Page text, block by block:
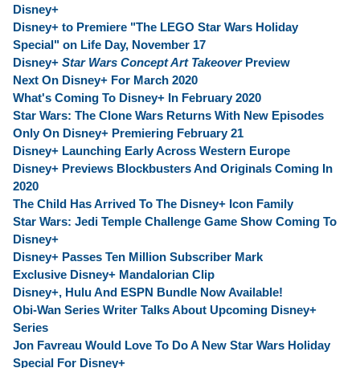
Disney+
Disney+ to Premiere "The LEGO Star Wars Holiday
Special" on Life Day, November 17
Disney+ Star Wars Concept Art TakeoverPreview
Next On Disney+ For March 2020
What's Coming To Disney+ In February 2020
Star Wars: The Clone Wars Returns With New Episodes
Only On Disney+ Premiering February 21
Disney+ Launching Early Across Western Europe
Disney+ Previews Blockbusters And Originals Coming In
2020
The Child Has Arrived To The Disney+ Icon Family
Star Wars: Jedi Temple Challenge Game Show Coming To
Disney+
Disney+ Passes Ten Million Subscriber Mark
Exclusive Disney+ Mandalorian Clip
Disney+, Hulu And ESPN Bundle Now Available!
Obi-Wan Series Writer Talks About Upcoming Disney+
Series
Jon Favreau Would Love To Do A New Star Wars Holiday
Special For Disney+